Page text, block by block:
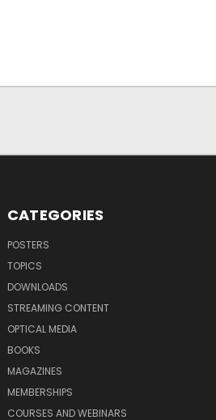
CATEGORIES
POSTERS
TOPICS
DOWNLOADS
STREAMING CONTENT
OPTICAL MEDIA
BOOKS
MAGAZINES
MEMBERSHIPS
COURSES AND WEBINARS